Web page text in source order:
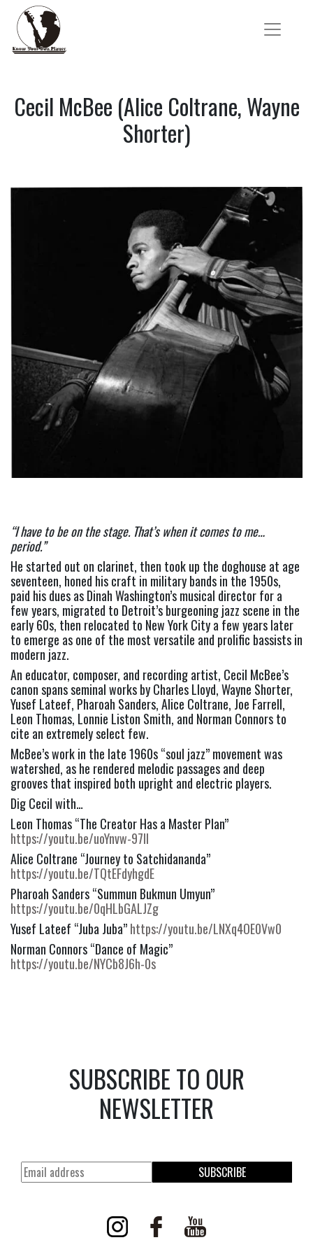
Cecil McBee (Alice Coltrane, Wayne
Shorter)
“I have to be on the stage. That’s when it comes to me…
period.”
He started out on clarinet, then took up the doghouse at age
seventeen, honed his craft in military bands in the 1950s,
paid his dues as Dinah Washington’s musical director for a
few years, migrated to Detroit’s burgeoning jazz scene in the
early 60s, then relocated to New York City a few years later
to emerge as one of the most versatile and prolific bassists in
modern jazz.
An educator, composer, and recording artist, Cecil McBee’s
canon spans seminal works by Charles Lloyd, Wayne Shorter,
Yusef Lateef, Pharoah Sanders, Alice Coltrane, Joe Farrell,
Leon Thomas, Lonnie Liston Smith, and Norman Connors to
cite an extremely select few.
McBee’s work in the late 1960s “soul jazz” movement was
watershed, as he rendered melodic passages and deep
grooves that inspired both upright and electric players.
Dig Cecil with…
https://youtu.be/uoYnvw-97II
https://youtu.be/TQtEFdyhgdE
https://youtu.be/0qHLbGALJZg
Yusef Lateef “Juba Juba” https://youtu.be/LNXq4OE0Vw0
https://youtu.be/NYCb8J6h-0s
SUBSCRIBE TO OUR
NEWSLETTER
SUBSCRIBE